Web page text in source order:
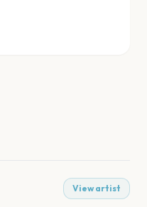
View artist